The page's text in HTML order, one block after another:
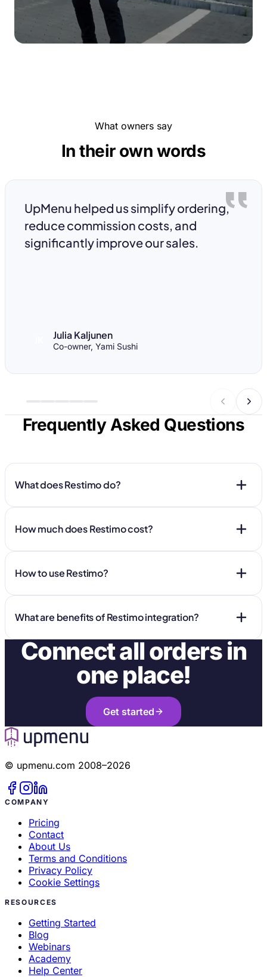
What owners say
In their own words
UpMenu helped us simplify ordering,
reduce commission costs, and
significantly improve our sales.
Julia Kaljunen
Co-owner, Yami Sushi
Frequently Asked Questions
What does Restimo do?
How much does Restimo cost?
How to use Restimo?
What are benefits of Restimo integration?
Manage all orders in one place:
Automatic order transfer to the POS system:
Comprehensive reporting and analytics:
Streamlined order processing:
Connect all orders in
one place!
Get started
© upmenu.com 2008–2026
COMPANY
Pricing
Contact
About Us
Terms and Conditions
Privacy Policy
Cookie Settings
RESOURCES
Getting Started
Blog
Webinars
Academy
Help Center